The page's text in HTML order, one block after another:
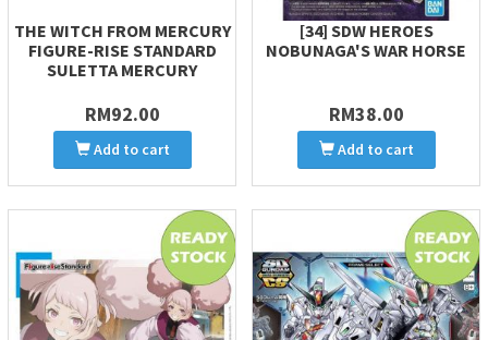
THE WITCH FROM MERCURY
FIGURE-RISE STANDARD
SULETTA MERCURY
RM92.00
Add to cart
[34] SDW HEROES
NOBUNAGA'S WAR HORSE
RM38.00
Add to cart